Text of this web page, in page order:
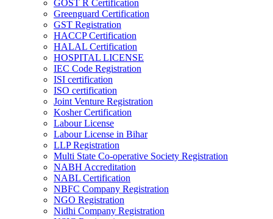
GOST R Certification
Greenguard Certification
GST Registration
HACCP Certification
HALAL Certification
HOSPITAL LICENSE
IEC Code Registration
ISI certification
ISO certification
Joint Venture Registration
Kosher Certification
Labour License
Labour License in Bihar
LLP Registration
Multi State Co-operative Society Registration
NABH Accreditation
NABL Certification
NBFC Company Registration
NGO Registration
Nidhi Company Registration